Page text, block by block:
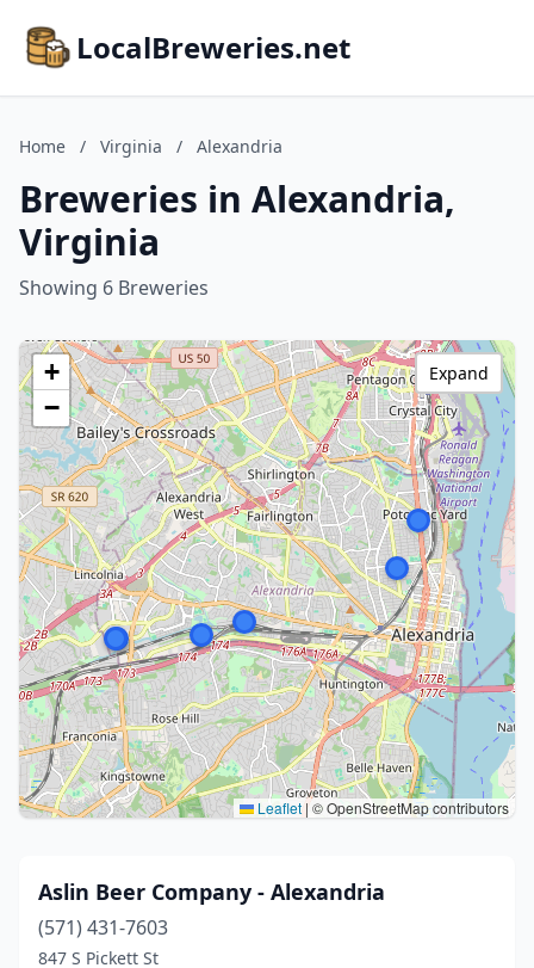
LocalBreweries.net
Home / Virginia / Alexandria
Breweries in Alexandria,
Virginia
Showing 6 Breweries
+
−
Leaflet |© OpenStreetMap contributors
Expand
Aslin Beer Company - Alexandria
(571) 431-7603
847 S Pickett St